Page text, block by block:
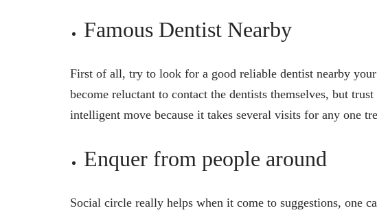
Famous Dentist Nearby
First of all, try to look for a good reliable dentist nearby
become reluctant to contact the dentists themselves, but
intelligent move because it takes several visits for any one
Enquer from people around
Social circle really helps when it come to suggestions, one